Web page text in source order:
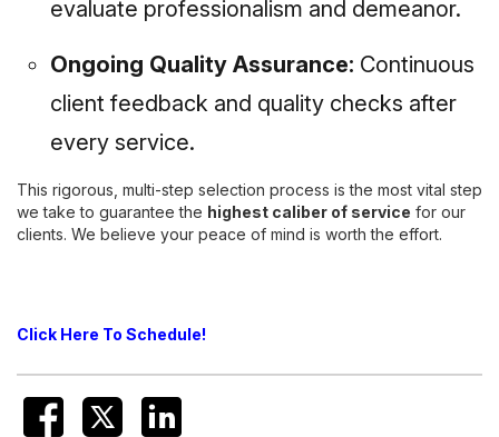
evaluate professionalism and demeanor.
Ongoing Quality Assurance: Continuous
client feedback and quality checks after
every service.
This rigorous, multi-step selection process is the most vital step
we take to guarantee the highest caliber of service for our
clients. We believe your peace of mind is worth the effort.
Click Here To Schedule!